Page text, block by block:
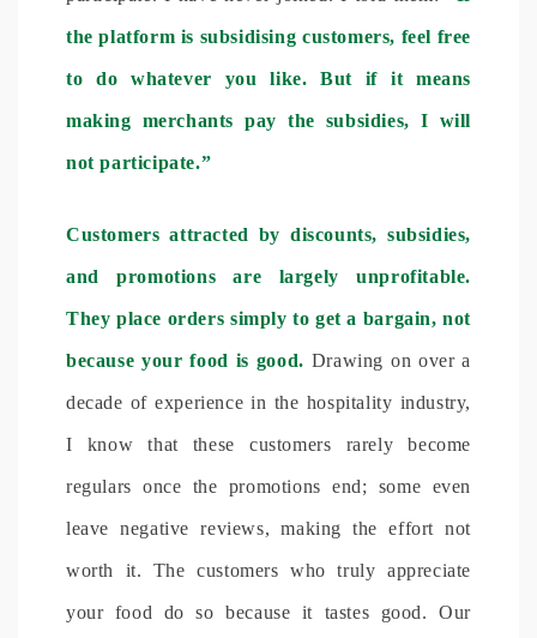
the platform is subsidising customers, feel free
to do whatever you like. But if it means
making merchants pay the subsidies, I will
not participate.”
Customers attracted by discounts, subsidies,
and promotions are largely unprofitable.
They place orders simply to get a bargain, not
because your food is good. Drawing on over a
decade of experience in the hospitality industry,
I know that these customers rarely become
regulars once the promotions end; some even
leave negative reviews, making the effort not
worth it. The customers who truly appreciate
your food do so because it tastes good. Our